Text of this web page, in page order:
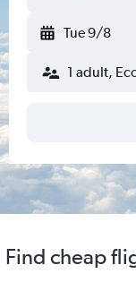
Tue 9/8
1 adult,
Find cheap